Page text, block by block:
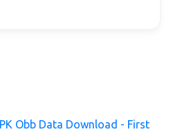
Obb Data Download - First